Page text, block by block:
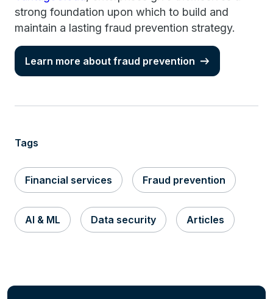
strong foundation upon which to build and
maintain a lasting fraud prevention strategy.
Learn more about fraud prevention
Tags
Financial services Fraud prevention
AI & ML Data security Articles